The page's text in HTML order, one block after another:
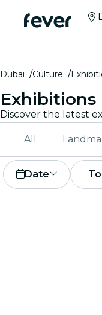
Dubai Culture
Exhibitions
All
Date